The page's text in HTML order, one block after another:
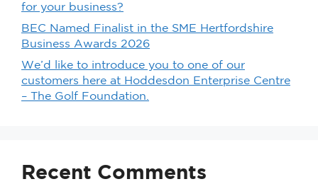
for your business?
BEC Named Finalist in the SME Hertfordshire
Business Awards 2026
We’d like to introduce you to one of our
customers here at Hoddesdon Enterprise Centre
– The Golf Foundation.
Recent Comments